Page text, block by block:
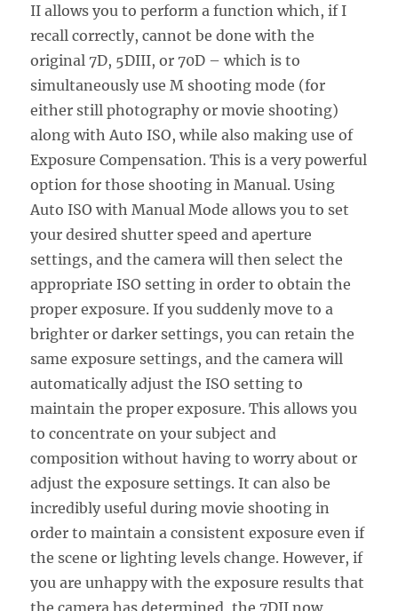
II allows you to perform a function which, if I
recall correctly, cannot be done with the
original 7D, 5DIII, or 70D – which is to
simultaneously use M shooting mode (for
either still photography or movie shooting)
along with Auto ISO, while also making use of
Exposure Compensation. This is a very powerful
option for those shooting in Manual. Using
Auto ISO with Manual Mode allows you to set
your desired shutter speed and aperture
settings, and the camera will then select the
appropriate ISO setting in order to obtain the
proper exposure. If you suddenly move to a
brighter or darker settings, you can retain the
same exposure settings, and the camera will
automatically adjust the ISO setting to
maintain the proper exposure. This allows you
to concentrate on your subject and
composition without having to worry about or
adjust the exposure settings. It can also be
incredibly useful during movie shooting in
order to maintain a consistent exposure even if
the scene or lighting levels change. However, if
you are unhappy with the exposure results that
the camera has determined, the 7DII now